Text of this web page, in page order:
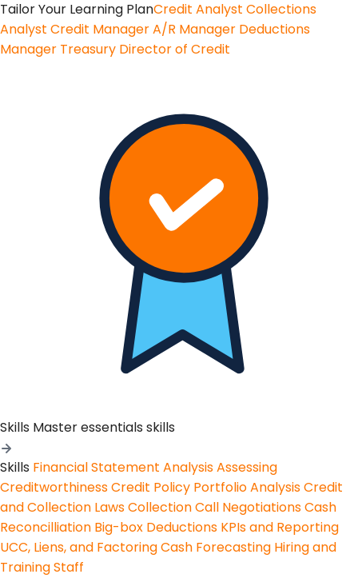
Tailor Your Learning PlanCredit Analyst Collections
Analyst Credit ManagerA/R Manager Deductions
Manager Treasury Director of Credit
Skills Master essentials skills
Skills Financial Statement AnalysisAssessing
CreditworthinessCredit Policy Portfolio AnalysisCredit
and Collection LawsCollection Call NegotiationsCash
Reconcilliation Big-box Deductions KPIs and Reporting
UCC, Liens, and FactoringCash Forecasting Hiring and
Training Staff